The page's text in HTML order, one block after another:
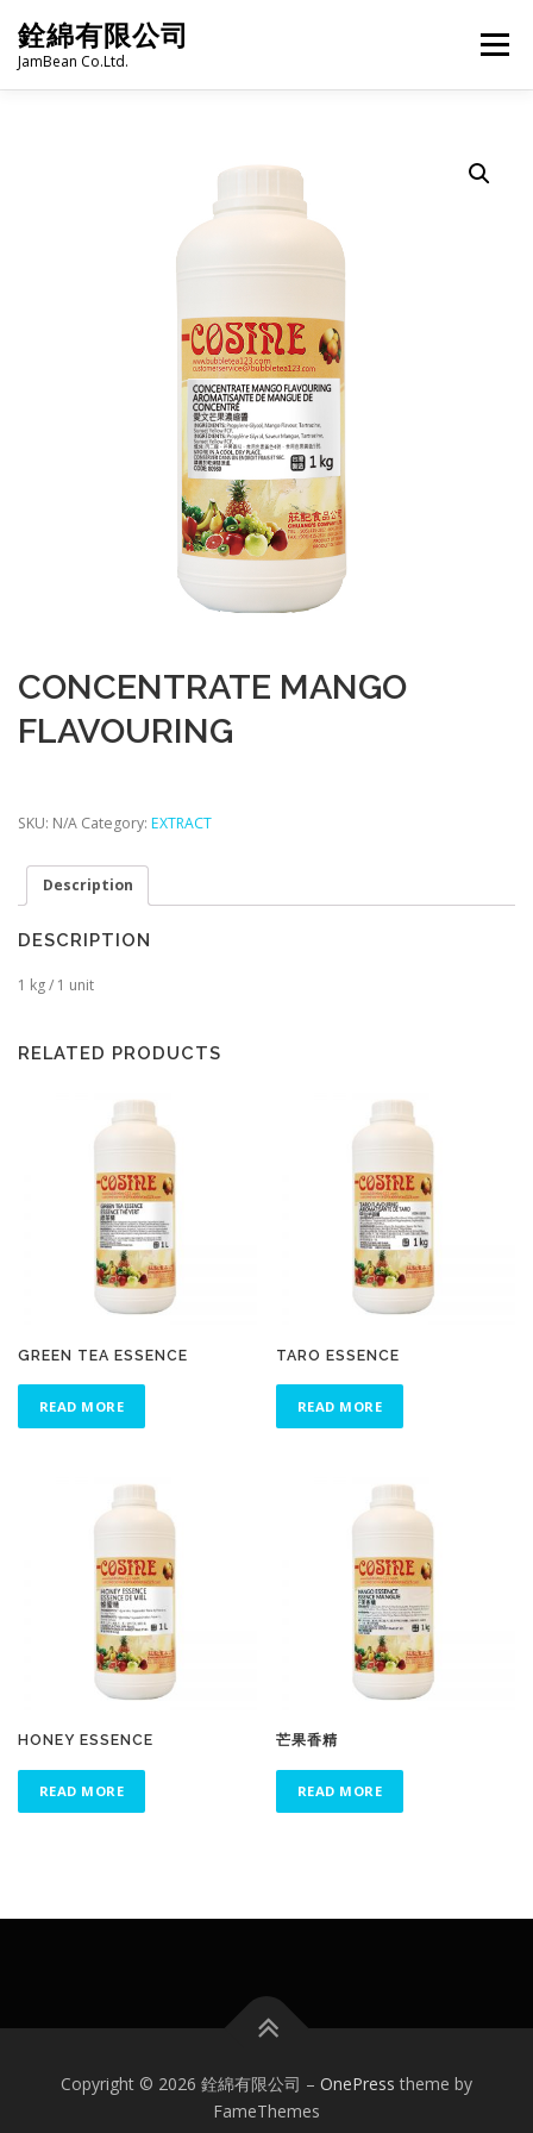
content
銓綿有限公司
JamBean Co.Ltd.
Menu
BAKERY GROCERY
HOT-POT
PRODUCT CATALOGUE
CONCENTRATE MANGO
FLAVOURING
SKU: N/A Category: EXTRACT
Description
DESCRIPTION
1 kg / 1 unit
RELATED PRODUCTS
GREEN TEA ESSENCE
READ MORE
TARO ESSENCE
READ MORE
HONEY ESSENCE
READ MORE
芒果香精
READ MORE
Copyright © 2026 銓綿有限公司 – OnePress theme by
FameThemes